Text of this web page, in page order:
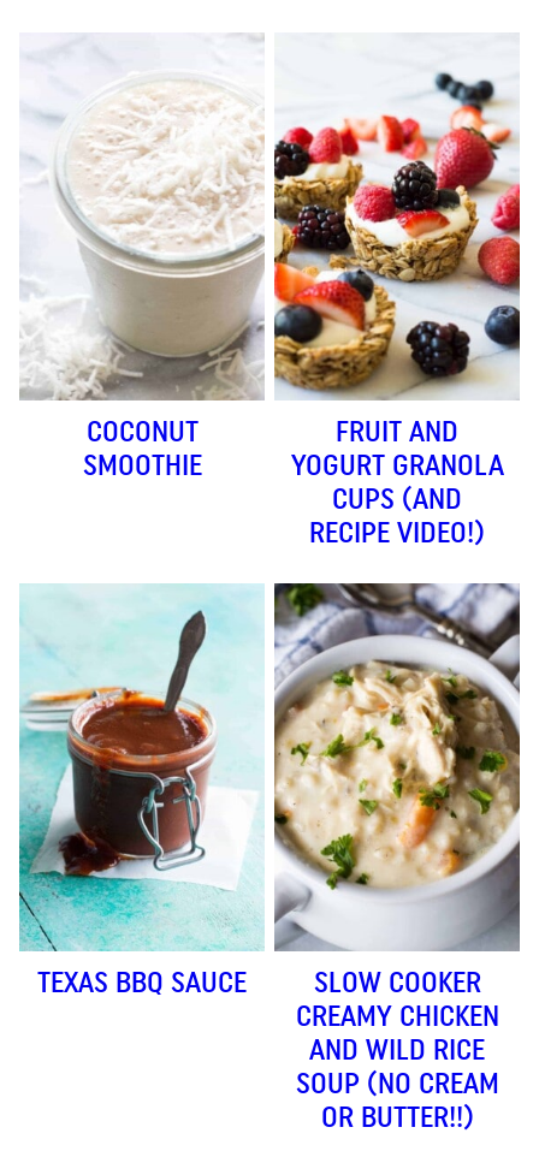
COCONUT
SMOOTHIE
FRUIT AND
YOGURT GRANOLA
CUPS (AND
RECIPE VIDEO!)
TEXAS BBQ SAUCE
SLOW COOKER
CREAMY CHICKEN
AND WILD RICE
SOUP (NO CREAM
OR BUTTER!!)